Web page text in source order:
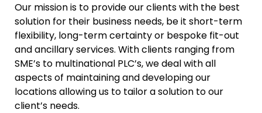
Our mission is to provide our clients with the best
solution for their business needs, be it short-term
flexibility, long-term certainty or bespoke fit-out
and ancillary services. With clients ranging from
SME’s to multinational PLC’s, we deal with all
aspects of maintaining and developing our
locations allowing us to tailor a solution to our
client’s needs.